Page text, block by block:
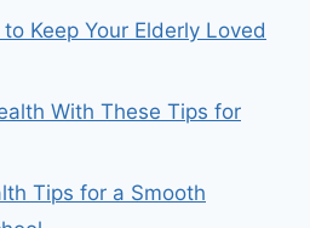
Keep Your Elderly Loved
With These Tips for
Tips for a Smooth